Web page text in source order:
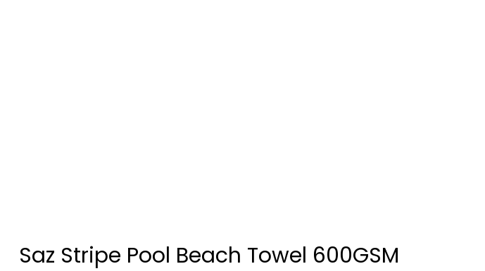
Saz Stripe Pool Beach Towel 600GSM